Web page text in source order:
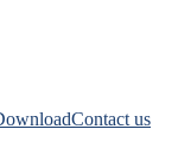
Contact us